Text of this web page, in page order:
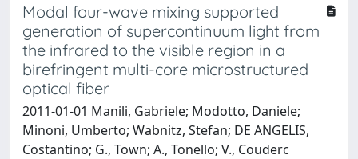
Modal four-wave mixing supported
generation of supercontinuum light from
the infrared to the visible region in a
birefringent multi-core microstructured
optical fiber
2011-01-01 Manili, Gabriele; Modotto, Daniele;
Minoni, Umberto; Wabnitz, Stefan; DE ANGELIS,
Costantino; G., Town; A., Tonello; V., Couderc